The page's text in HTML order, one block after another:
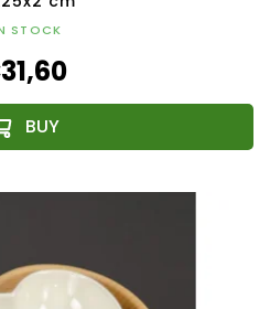
STOCK